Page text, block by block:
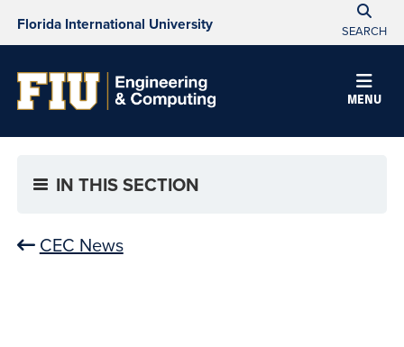
Florida International University SEARCH
MENU
IN THIS SECTION
CEC News